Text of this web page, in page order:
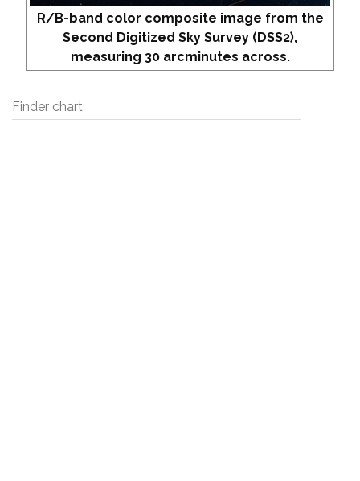
R/B-band color composite image from the
Second Digitized Sky Survey (DSS2),
measuring 30 arcminutes across.
Finder chart